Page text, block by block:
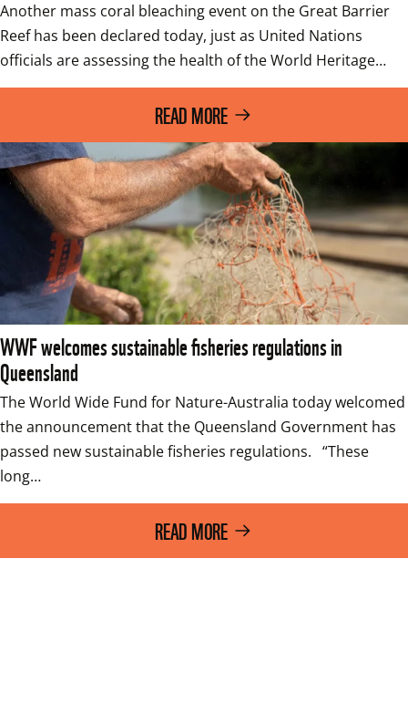
Another mass coral bleaching event on the Great Barrier
Reef has been declared today, just as United Nations
officials are assessing the health of the World Heritage…
READ MORE
WWF welcomes sustainable fisheries regulations in
Queensland
The World Wide Fund for Nature-Australia today welcomed
the announcement that the Queensland Government has
passed new sustainable fisheries regulations.   “These
long…
READ MORE